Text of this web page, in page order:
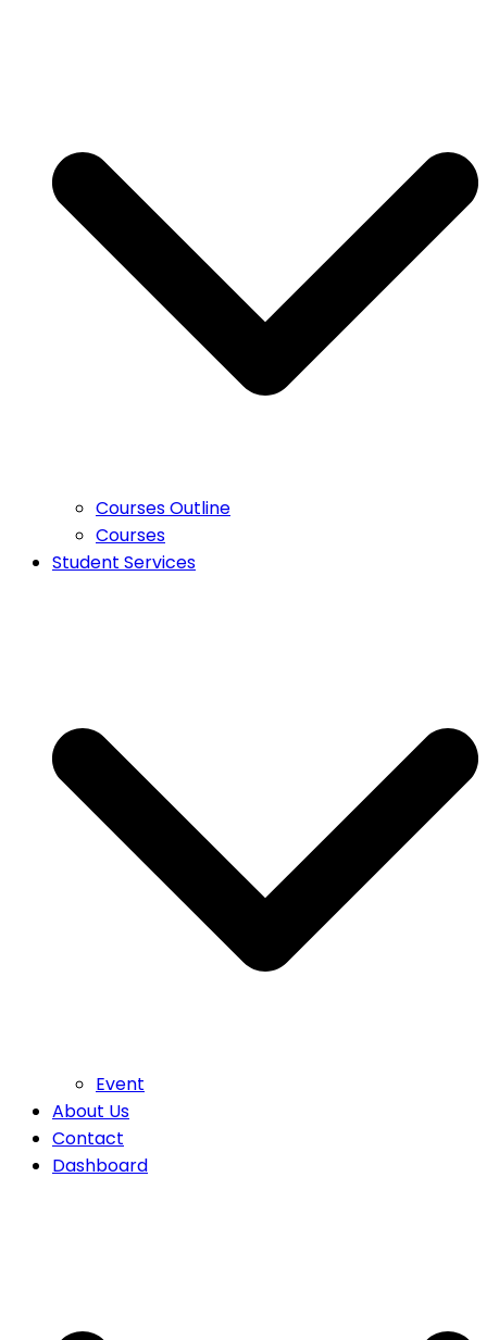
Courses Outline
Courses
Student Services
Event
About Us
Contact
Dashboard